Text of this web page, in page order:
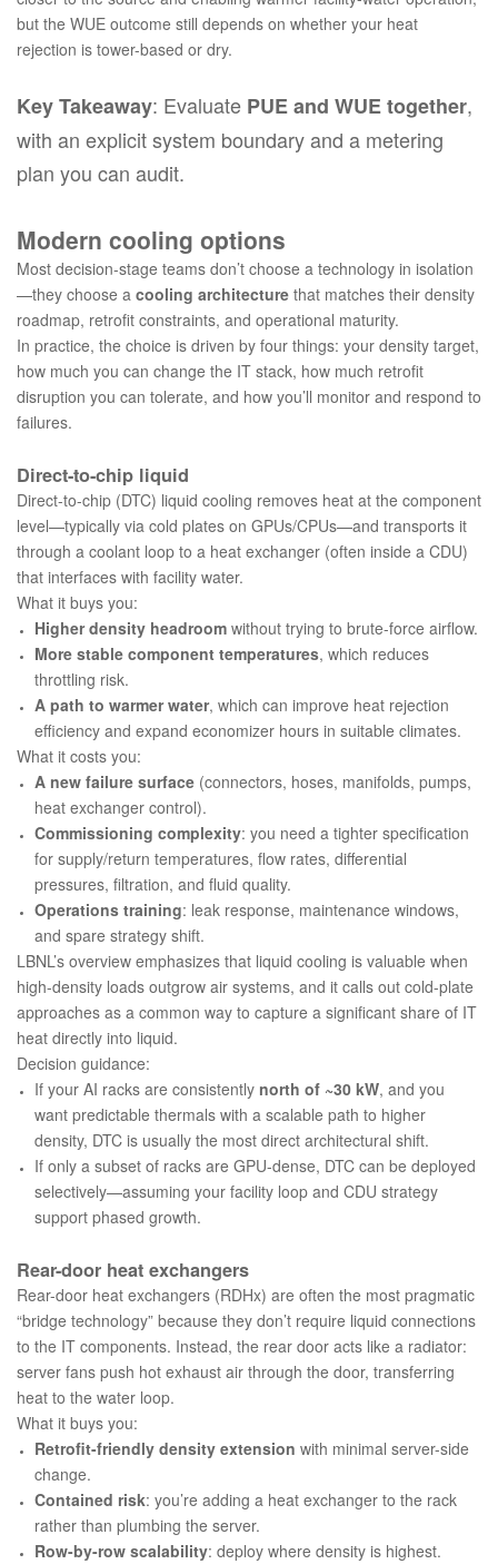
but the WUE outcome still depends on whether your heat
rejection is tower-based or dry.
Key Takeaway: Evaluate PUE and WUE together,
with an explicit system boundary and a metering
plan you can audit.
Modern cooling options
Most decision-stage teams don’t choose a technology in isolation
—they choose a cooling architecture that matches their density
roadmap, retrofit constraints, and operational maturity.
In practice, the choice is driven by four things: your density target,
how much you can change the IT stack, how much retrofit
disruption you can tolerate, and how you’ll monitor and respond to
failures.
Direct-to-chip liquid
Direct-to-chip (DTC) liquid cooling removes heat at the component
level—typically via cold plates on GPUs/CPUs—and transports it
through a coolant loop to a heat exchanger (often inside a CDU)
that interfaces with facility water.
What it buys you:
Higher density headroom without trying to brute-force airflow.
More stable component temperatures, which reduces
throttling risk.
A path to warmer water, which can improve heat rejection
efficiency and expand economizer hours in suitable climates.
What it costs you:
A new failure surface (connectors, hoses, manifolds, pumps,
heat exchanger control).
Commissioning complexity: you need a tighter specification
for supply/return temperatures, flow rates, differential
pressures, filtration, and fluid quality.
Operations training: leak response, maintenance windows,
and spare strategy shift.
LBNL’s overview emphasizes that liquid cooling is valuable when
high-density loads outgrow air systems, and it calls out cold-plate
approaches as a common way to capture a significant share of IT
heat directly into liquid.
Decision guidance:
If your AI racks are consistently north of ~30 kW, and you
want predictable thermals with a scalable path to higher
density, DTC is usually the most direct architectural shift.
If only a subset of racks are GPU-dense, DTC can be deployed
selectively—assuming your facility loop and CDU strategy
support phased growth.
Rear-door heat exchangers
Rear-door heat exchangers (RDHx) are often the most pragmatic
“bridge technology” because they don’t require liquid connections
to the IT components. Instead, the rear door acts like a radiator:
server fans push hot exhaust air through the door, transferring
heat to the water loop.
What it buys you:
Retrofit-friendly density extension with minimal server-side
change.
Contained risk: you’re adding a heat exchanger to the rack
rather than plumbing the server.
Row-by-row scalability: deploy where density is highest.